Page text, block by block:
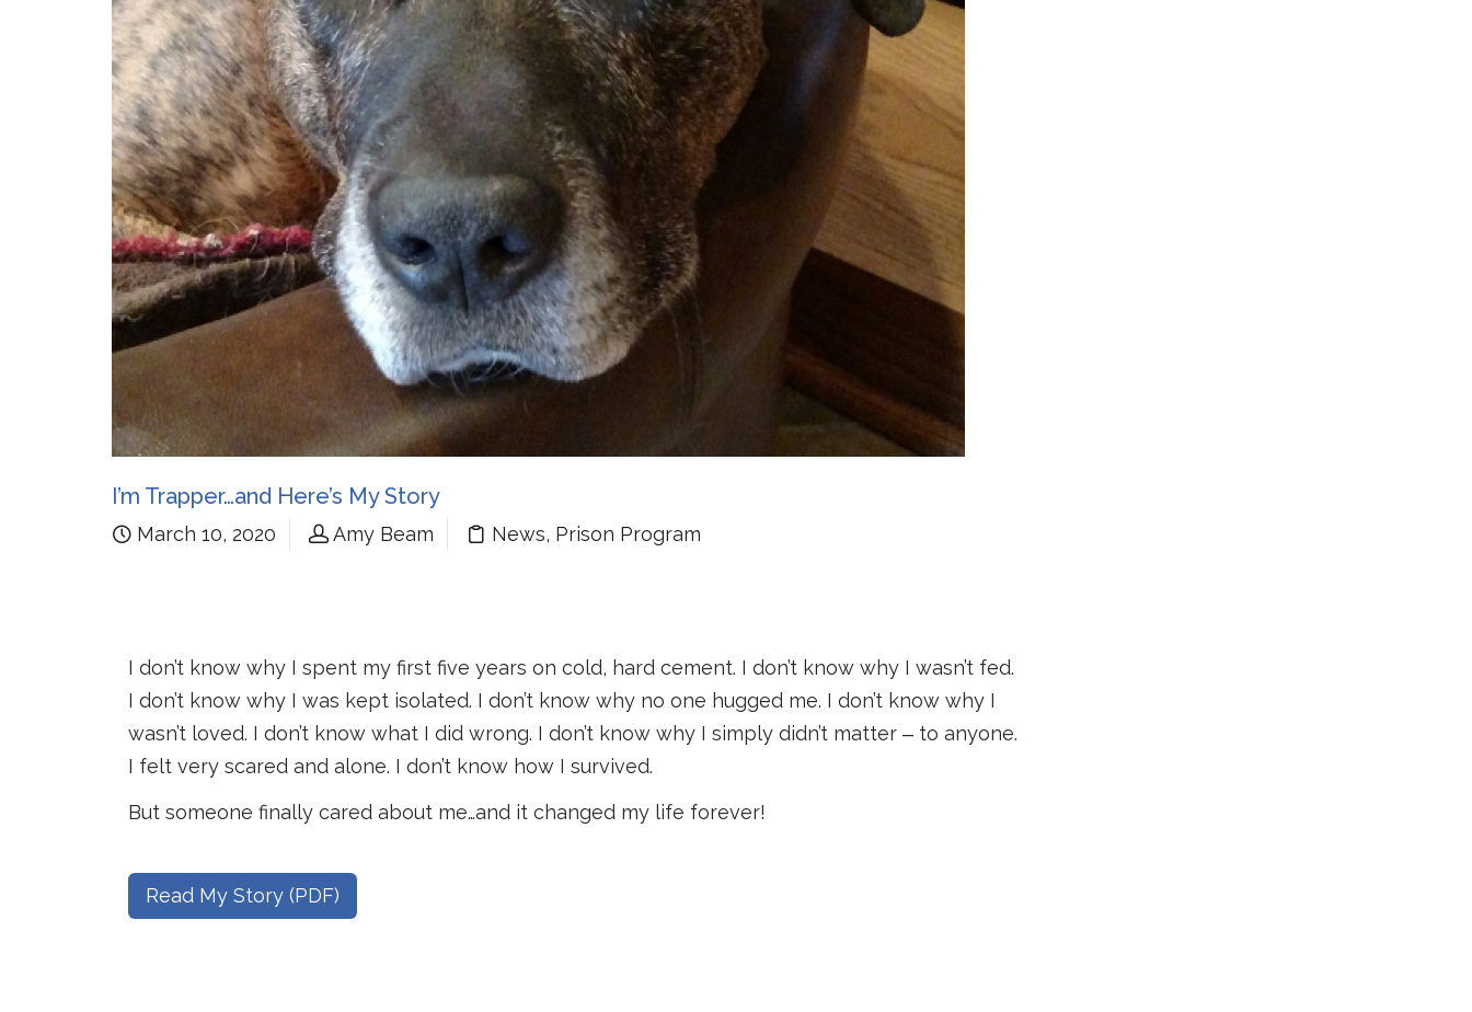
I’m Trapper…and Here’s My Story
March 10, 2020 Amy Beam News, Prison Program
I don’t know why I spent my first five years on cold, hard cement. I don’t know why I wasn’t fed.
I don’t know why I was kept isolated. I don’t know why no one hugged me. I don’t know why I
wasn’t loved. I don’t know what I did wrong. I don’t know why I simply didn’t matter ‒ to anyone.
I felt very scared and alone. I don’t know how I survived.
But someone finally cared about me…and it changed my life forever!
Read My Story (PDF)